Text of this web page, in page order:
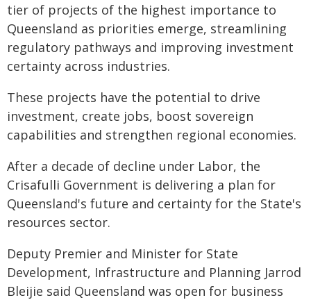
tier of projects of the highest importance to
Queensland as priorities emerge, streamlining
regulatory pathways and improving investment
certainty across industries.
These projects have the potential to drive
investment, create jobs, boost sovereign
capabilities and strengthen regional economies.
After a decade of decline under Labor, the
Crisafulli Government is delivering a plan for
Queensland's future and certainty for the State's
resources sector.
Deputy Premier and Minister for State
Development, Infrastructure and Planning Jarrod
Bleijie said Queensland was open for business